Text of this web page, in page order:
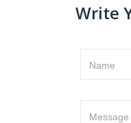
Write
Name
Message